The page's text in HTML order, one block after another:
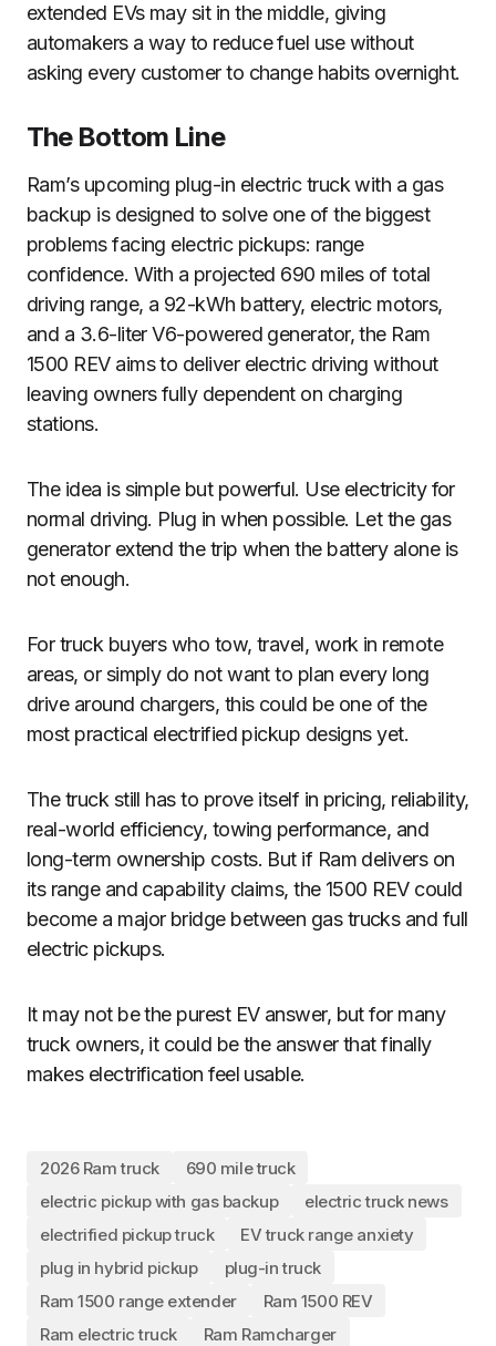
extended EVs may sit in the middle, giving
automakers a way to reduce fuel use without
asking every customer to change habits overnight.
The Bottom Line
Ram’s upcoming plug-in electric truck with a gas
backup is designed to solve one of the biggest
problems facing electric pickups: range
confidence. With a projected 690 miles of total
driving range, a 92-kWh battery, electric motors,
and a 3.6-liter V6-powered generator, the Ram
1500 REV aims to deliver electric driving without
leaving owners fully dependent on charging
stations.
The idea is simple but powerful. Use electricity for
normal driving. Plug in when possible. Let the gas
generator extend the trip when the battery alone is
not enough.
For truck buyers who tow, travel, work in remote
areas, or simply do not want to plan every long
drive around chargers, this could be one of the
most practical electrified pickup designs yet.
The truck still has to prove itself in pricing, reliability,
real-world efficiency, towing performance, and
long-term ownership costs. But if Ram delivers on
its range and capability claims, the 1500 REV could
become a major bridge between gas trucks and full
electric pickups.
It may not be the purest EV answer, but for many
truck owners, it could be the answer that finally
makes electrification feel usable.
2026 Ram truck
690 mile truck
electric pickup with gas backup
electric truck news
electrified pickup truck
EV truck range anxiety
plug in hybrid pickup
plug-in truck
Ram 1500 range extender
Ram 1500 REV
Ram electric truck
Ram Ramcharger